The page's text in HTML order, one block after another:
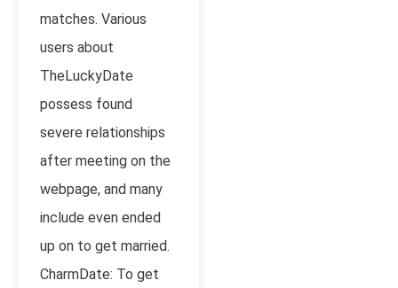
matches. Various
users about
TheLuckyDate
possess found
severe relationships
after meeting on the
webpage, and many
include even ended
up on to get married.
CharmDate: To get